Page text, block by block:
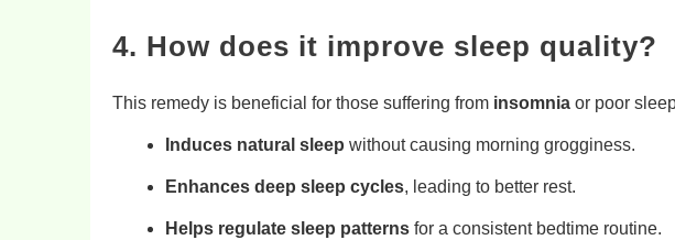
4. How does it improve sleep quality?
This remedy is beneficial for those suffering from insomnia or poor
Induces natural sleep without causing morning grogginess.
Enhances deep sleep cycles, leading to better rest.
Helps regulate sleep patterns for a consistent bedtime routine.